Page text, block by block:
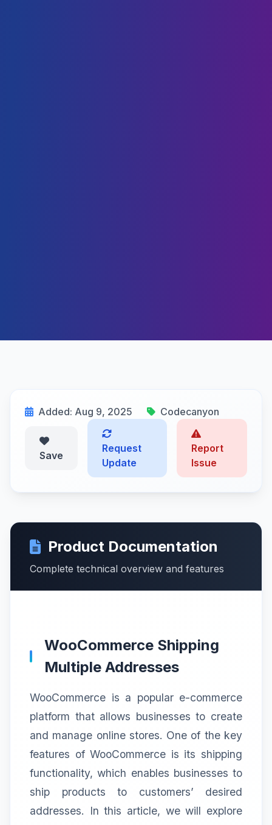
Added: Aug 9, 2025 Codecanyon
Save
Request
Update
Report
Issue
Product Documentation
Complete technical overview and features
WooCommerce Shipping
Multiple Addresses
WooCommerce is a popular e-commerce
platform that allows businesses to create
and manage online stores. One of the key
features of WooCommerce is its shipping
functionality, which enables businesses to
ship products to customers’ desired
addresses. In this article, we will explore